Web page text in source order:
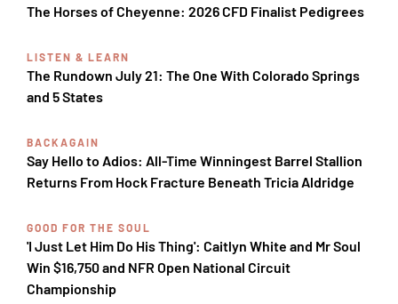
The Horses of Cheyenne: 2026 CFD Finalist Pedigrees
LISTEN & LEARN
The Rundown July 21: The One With Colorado Springs
and 5 States
BACKAGAIN
Say Hello to Adios: All-Time Winningest Barrel Stallion
Returns From Hock Fracture Beneath Tricia Aldridge
GOOD FOR THE SOUL
'I Just Let Him Do His Thing': Caitlyn White and Mr Soul
Win $16,750 and NFR Open National Circuit
Championship